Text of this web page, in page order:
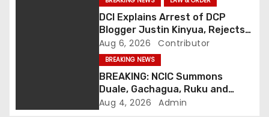
DCI Explains Arrest of DCP
Blogger Justin Kinyua, Rejects
Abduction Claims
Aug 6, 2026 Contributor
BREAKING NEWS
BREAKING: NCIC Summons
Duale, Gachagua, Ruku and
Kaguchia Over Alleged Hate
Aug 4, 2026 Admin